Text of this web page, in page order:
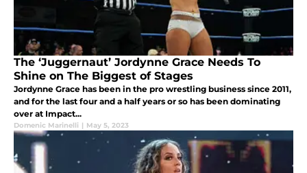
The ‘Juggernaut’ Jordynne Grace Needs To
Shine on The Biggest of Stages
Jordynne Grace has been in the pro wrestling business since 2011,
and for the last four and a half years or so has been dominating
over at Impact...
Domenic Marinelli | May 5, 2023